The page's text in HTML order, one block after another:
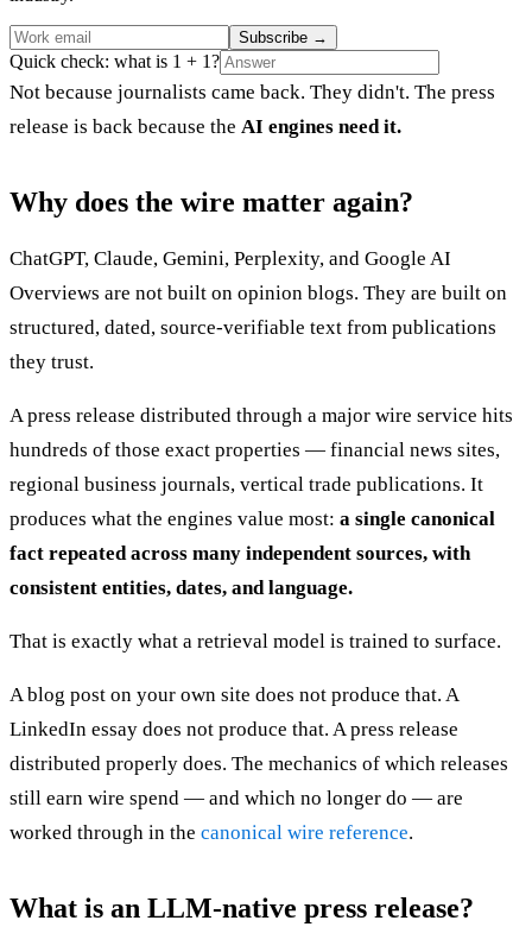
Subscribe →
Quick check: what is 1 + 1?
Not because journalists came back. They didn't. The press
release is back because the AI engines need it.
Why does the wire matter again?
ChatGPT, Claude, Gemini, Perplexity, and Google AI
Overviews are not built on opinion blogs. They are built on
structured, dated, source-verifiable text from publications
they trust.
A press release distributed through a major wire service hits
hundreds of those exact properties — financial news sites,
regional business journals, vertical trade publications. It
produces what the engines value most: a single canonical
fact repeated across many independent sources, with
consistent entities, dates, and language.
That is exactly what a retrieval model is trained to surface.
A blog post on your own site does not produce that. A
LinkedIn essay does not produce that. A press release
distributed properly does. The mechanics of which releases
still earn wire spend — and which no longer do — are
worked through in the canonical wire reference.
What is an LLM-native press release?